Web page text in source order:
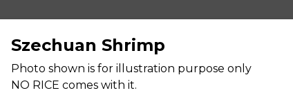
Sweet and Sour Spareribs
$14.00
Szechuan Shrimp
Photo shown is for illustration purpose only
NO RICE comes with it.